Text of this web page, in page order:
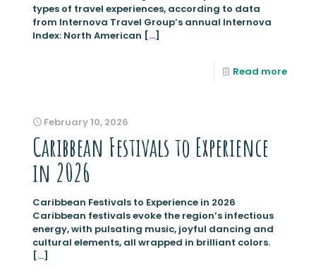
types of travel experiences, according to data
from Internova Travel Group’s annual Internova
Index: North American […]
Read more
February 10, 2026
Caribbean Festivals to Experience
in 2026
Caribbean Festivals to Experience in 2026
Caribbean festivals evoke the region’s infectious
energy, with pulsating music, joyful dancing and
cultural elements, all wrapped in brilliant colors.
[…]